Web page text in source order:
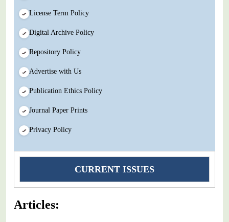
License Term Policy
Digital Archive Policy
Repository Policy
Advertise with Us
Publication Ethics Policy
Journal Paper Prints
Privacy Policy
CURRENT ISSUES
Articles: